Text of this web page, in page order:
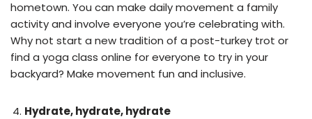
hometown. You can make daily movement a family
activity and involve everyone you’re celebrating with.
Why not start a new tradition of a post-turkey trot or
find a yoga class online for everyone to try in your
backyard? Make movement fun and inclusive.
Hydrate, hydrate, hydrate